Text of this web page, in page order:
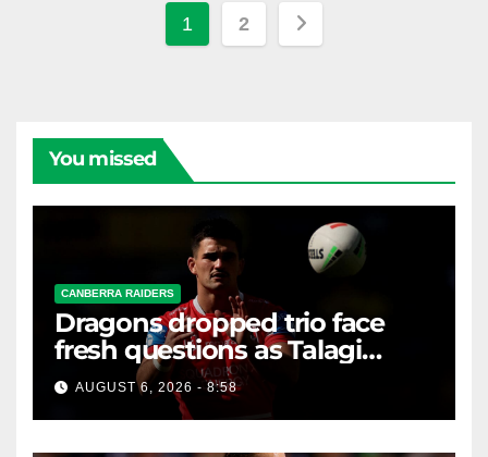
Posts
1 2
You missed
CANBERRA RAIDERS
Dragons dropped trio face
fresh questions as Talagi
shines after Penrith axing
AUGUST 6, 2026 - 8:58